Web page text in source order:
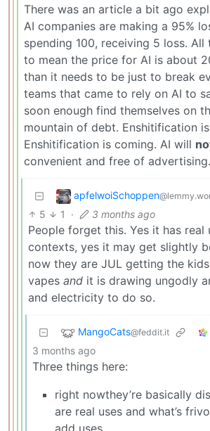
There was an article a bit ago
AI companies are making a 95%
spending 100, receiving 5 loss.
to mean the price for AI is about
than it needs to be just to break
teams that came to rely on AI to
soon enough find themselves on
mountain of debt. Enshitification
Enshitification is coming. AI will
convenient and free of advertising.
apfelwoiSchoppen
5 1 · 3 months ago
People forget this. Yes it has real
contexts, yes it may get slightly
now they are JUL getting the
vapes and it is drawing ungodly
and electricity to do so.
MangoCats@feddit.it
3 months ago
Three things here:
right nowthey’re basically
are real uses and what’s
add uses.